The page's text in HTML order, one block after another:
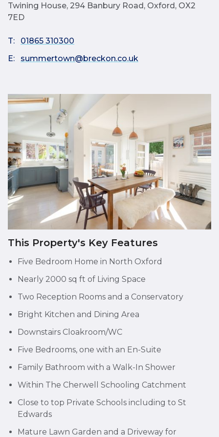
Twining House, 294 Banbury Road, Oxford, OX2
7ED
T:
01865 310300
E:
summertown@breckon.co.uk
This Property's Key Features
Five Bedroom Home in North Oxford
Nearly 2000 sq ft of Living Space
Two Reception Rooms and a Conservatory
Bright Kitchen and Dining Area
Downstairs Cloakroom/WC
Five Bedrooms, one with an En-Suite
Family Bathroom with a Walk-In Shower
Within The Cherwell Schooling Catchment
Close to top Private Schools including to St
Edwards
Mature Lawn Garden and a Driveway for